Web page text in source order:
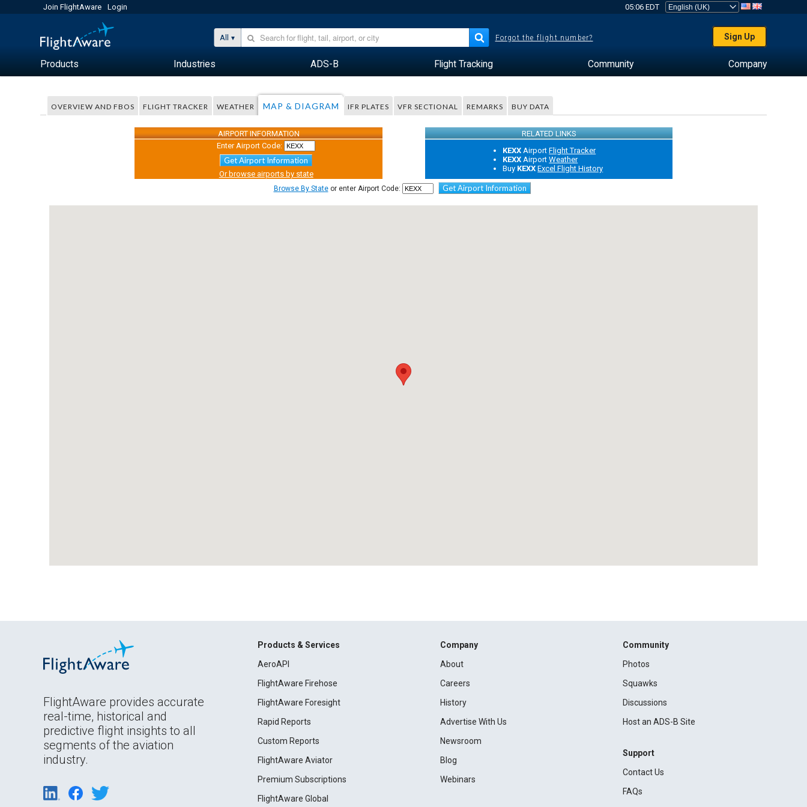
Join FlightAware Login 05:06 EDT
All Forgot the flight number? Sign Up
Products Industries ADS-B Flight Tracking Community Company
OVERVIEW AND FBOS FLIGHT TRACKER WEATHER MAP & DIAGRAM IFR PLATES VFR SECTIONAL REMARKS BUY DATA
AIRPORT INFORMATION
RELATED LINKS
Enter Airport Code:
Get Airport Information
Or browse airports by state
KEXX AirportFlight Tracker
KEXX AirportWeather
Buy KEXX Excel Flight History
Browse By Stateor enter Airport Code: Get Airport Information
FlightAware provides accurate
real-time, historical and
predictive flight insights to all
segments of the aviation
industry.
Products & Services
AeroAPI
FlightAware Firehose
FlightAware Foresight
Rapid Reports
Custom Reports
FlightAware Aviator
Premium Subscriptions
FlightAware Global
Company
About
Careers
History
Advertise With Us
Newsroom
Blog
Webinars
Community
Photos
Squawks
Discussions
Host an ADS-B Site
Support
Contact Us
FAQs